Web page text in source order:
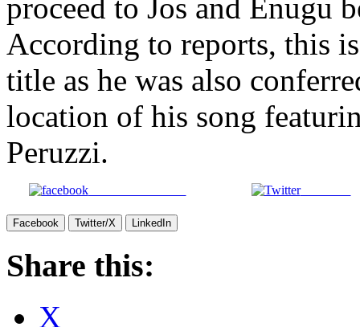
proceed to Jos and Enugu
According to reports, this
title as he was also
location of his song
Peruzzi.
Share on Facebook Post on X
Facebook Twitter/X LinkedIn
Share this:
X